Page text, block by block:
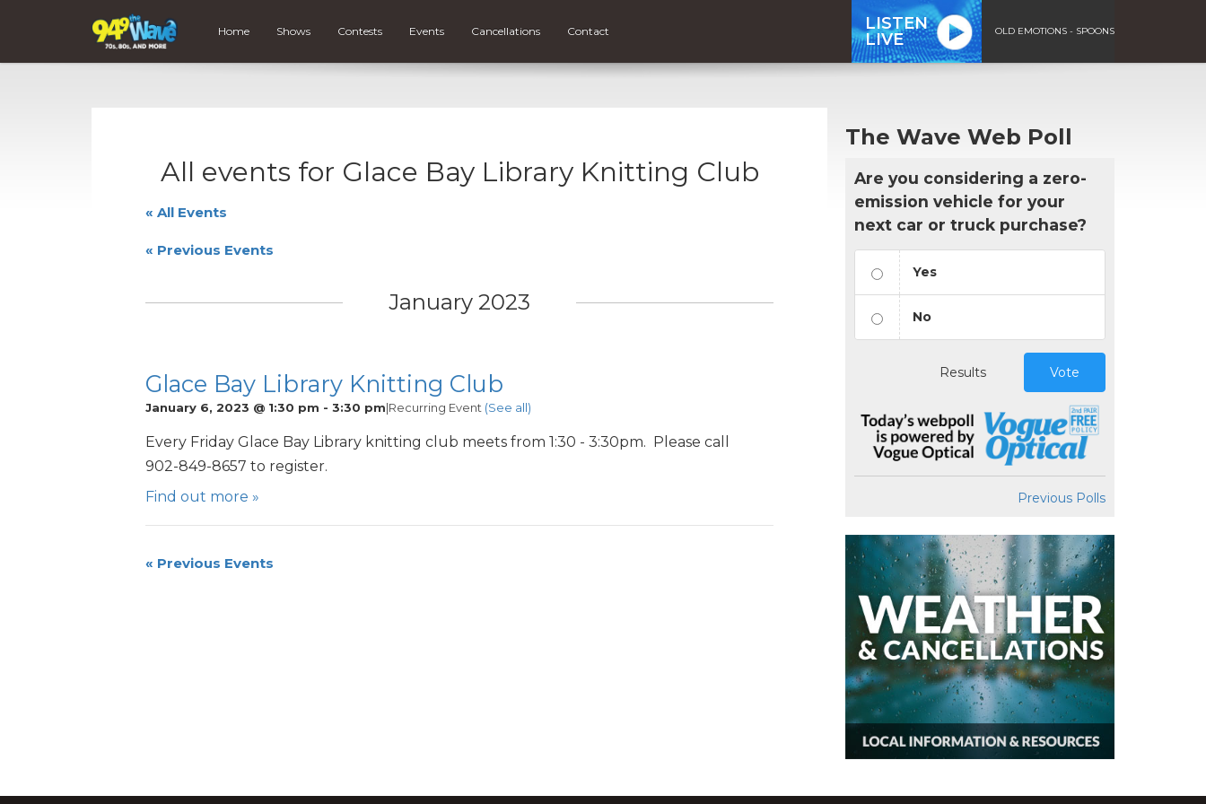
Home Shows Contests Events Cancellations Contact
LISTEN
LIVE
OLD EMOTIONS - SPOONS
All events for Glace Bay Library Knitting Club
« All Events
« Previous Events
January 2023
Glace Bay Library Knitting Club
January 6, 2023 @ 1:30 pm - 3:30 pm|Recurring Event (See all)
Every Friday Glace Bay Library knitting club meets from 1:30 - 3:30pm. Please call
902-849-8657 to register.
Find out more »
« Previous Events
The Wave Web Poll
Are you considering a zero-
emission vehicle for your
next car or truck purchase?
Yes
No
Results Vote
Previous Polls